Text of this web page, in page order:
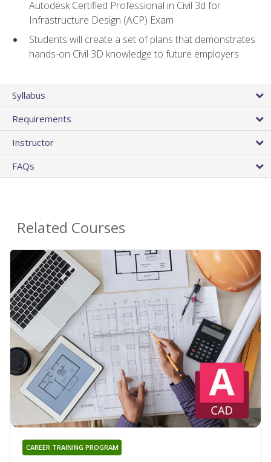
Autodesk Certified Professional in Civil 3d for
Infrastructure Design (ACP) Exam
Students will create a set of plans that demonstrates
hands-on Civil 3D knowledge to future employers
Syllabus
Requirements
Instructor
FAQs
Related Courses
CAREER TRAINING PROGRAM